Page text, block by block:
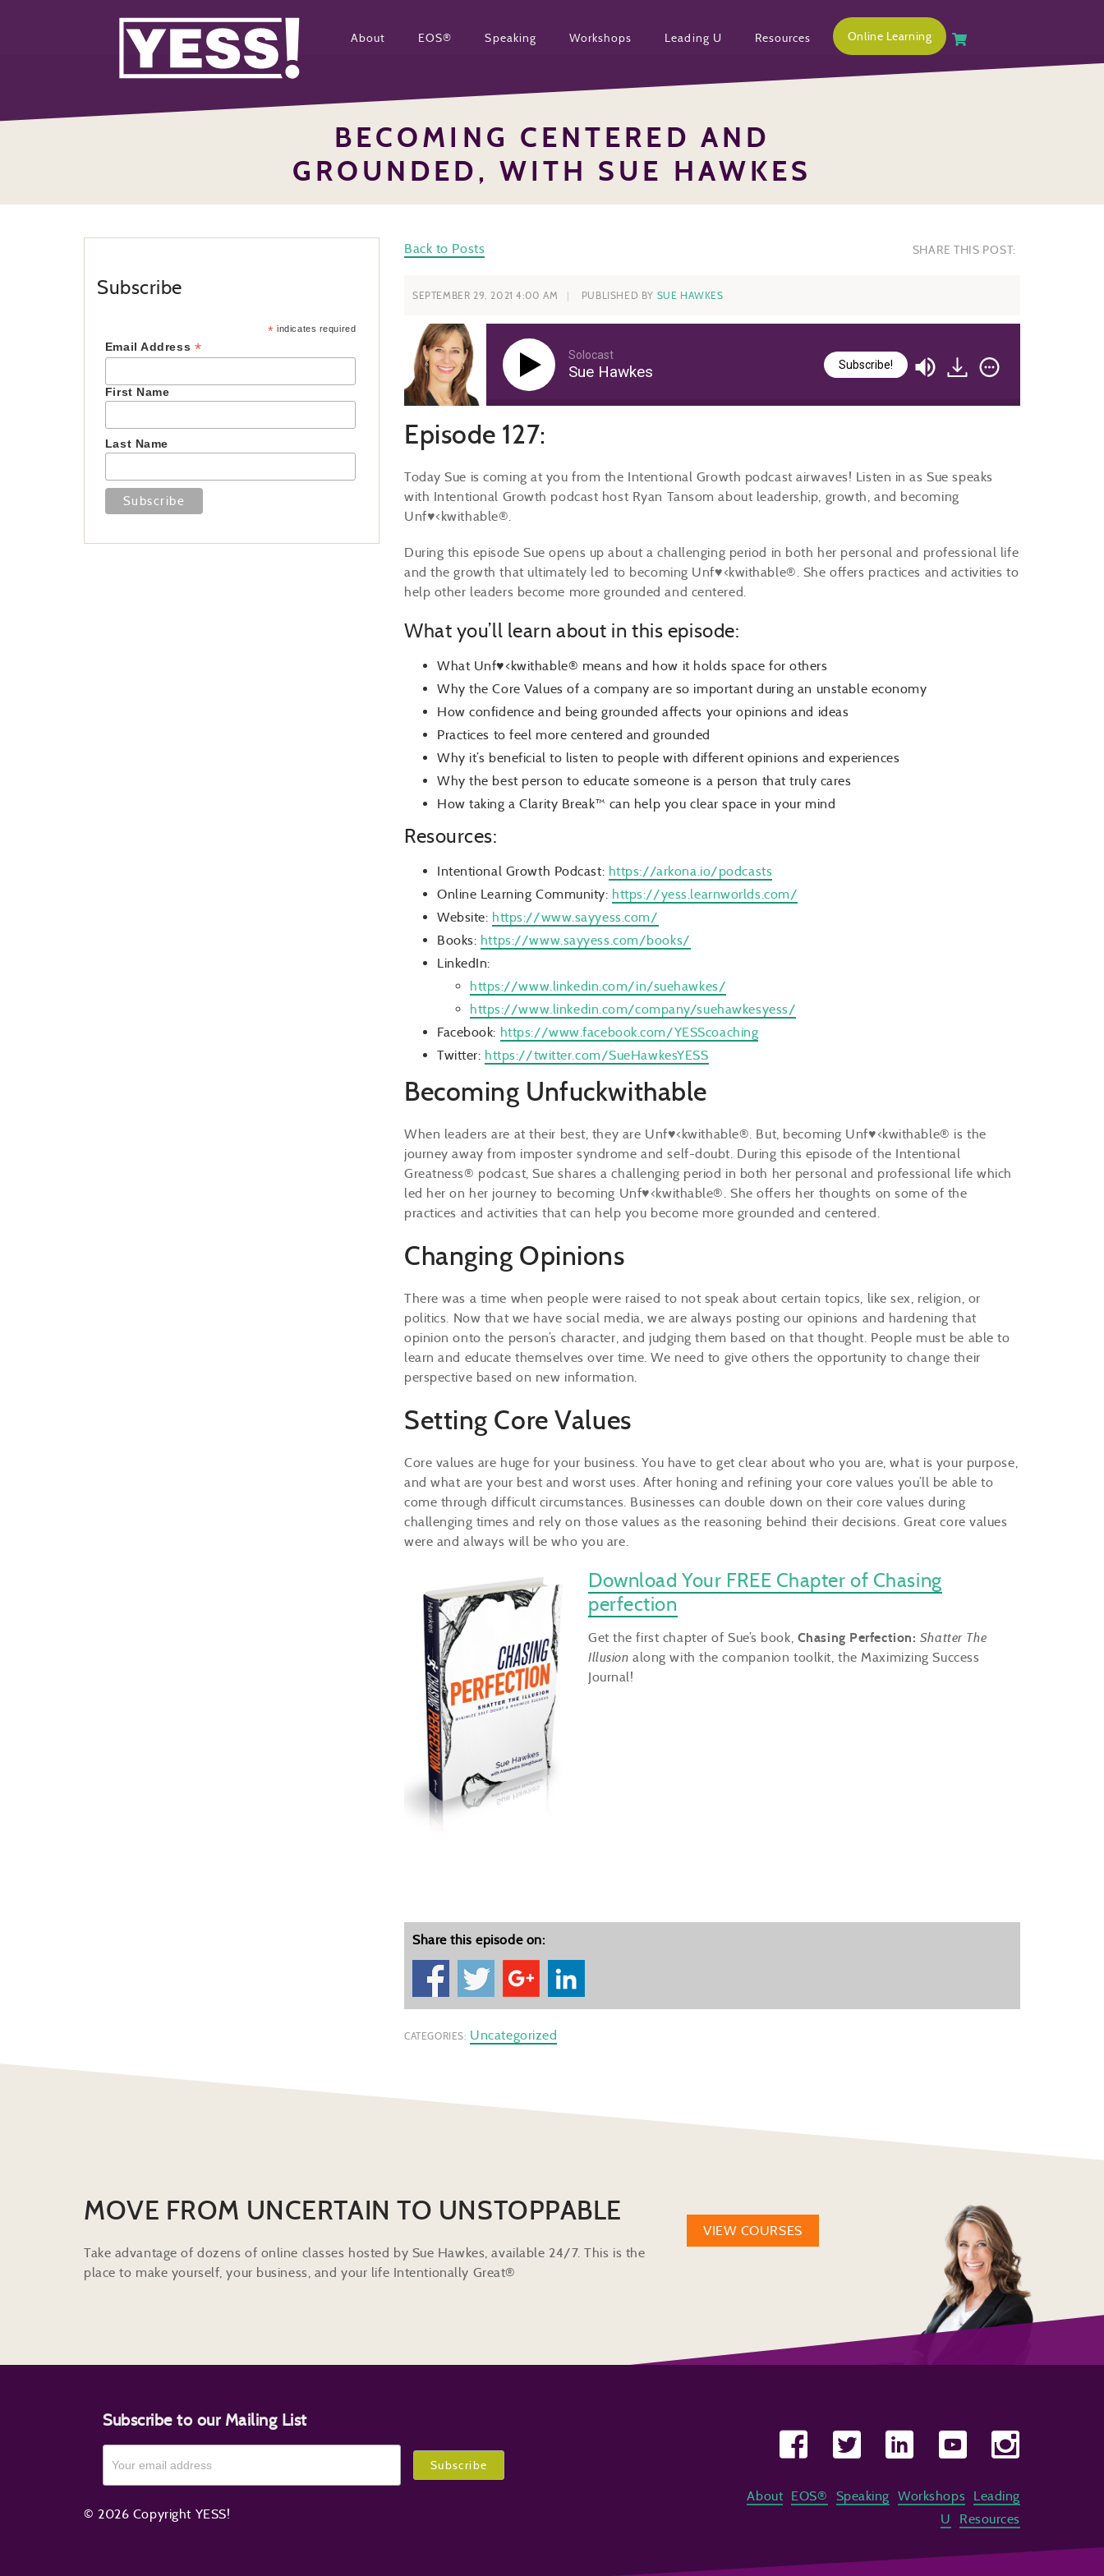
About EOS® Speaking Workshops Leading U Resources Online Learning
BECOMING CENTERED AND
GROUNDED, WITH SUE HAWKES
Back to Posts SHARE THIS POST:
SEPTEMBER 29, 2021 4:00 AM PUBLISHED BY SUE HAWKES
Solocast
Sue Hawkes Subscribe!
Episode 127:
Today Sue is coming at you from the Intentional Growth podcast airwaves! Listen in as Sue speaks
with Intentional Growth podcast host Ryan Tansom about leadership, growth, and becoming
Unf♥<kwithable®.
During this episode Sue opens up about a challenging period in both her personal and professional life
and the growth that ultimately led to becoming Unf♥<kwithable®. She offers practices and activities to
help other leaders become more grounded and centered.
What you’ll learn about in this episode:
What Unf♥<kwithable® means and how it holds space for others
Why the Core Values of a company are so important during an unstable economy
How confidence and being grounded affects your opinions and ideas
Practices to feel more centered and grounded
Why it’s beneficial to listen to people with different opinions and experiences
Why the best person to educate someone is a person that truly cares
How taking a Clarity Break™ can help you clear space in your mind
Resources:
Intentional Growth Podcast: https://arkona.io/podcasts
Online Learning Community: https://yess.learnworlds.com/
Website: https://www.sayyess.com/
Books: https://www.sayyess.com/books/
LinkedIn:
https://www.linkedin.com/in/suehawkes/
https://www.linkedin.com/company/suehawkesyess/
Facebook: https://www.facebook.com/YESScoaching
Twitter: https://twitter.com/SueHawkesYESS
Becoming Unfuckwithable
When leaders are at their best, they are Unf♥<kwithable®. But, becoming Unf♥<kwithable® is the
journey away from imposter syndrome and self-doubt. During this episode of the Intentional
Greatness® podcast, Sue shares a challenging period in both her personal and professional life which
led her on her journey to becoming Unf♥<kwithable®. She offers her thoughts on some of the
practices and activities that can help you become more grounded and centered.
Changing Opinions
There was a time when people were raised to not speak about certain topics, like sex, religion, or
politics. Now that we have social media, we are always posting our opinions and hardening that
opinion onto the person’s character, and judging them based on that thought. People must be able to
learn and educate themselves over time. We need to give others the opportunity to change their
perspective based on new information.
Setting Core Values
Core values are huge for your business. You have to get clear about who you are, what is your purpose,
and what are your best and worst uses. After honing and refining your core values you’ll be able to
come through difficult circumstances. Businesses can double down on their core values during
challenging times and rely on those values as the reasoning behind their decisions. Great core values
were and always will be who you are.
Download Your FREE Chapter of Chasing
perfection
Get the first chapter of Sue’s book, Chasing Perfection: Shatter The
Illusion along with the companion toolkit, the Maximizing Success
Journal!
Share this episode on:
CATEGORIES: Uncategorized
Subscribe
* indicates required
Email Address *
First Name
Last Name
MOVE FROM UNCERTAIN TO UNSTOPPABLE
Take advantage of dozens of online classes hosted by Sue Hawkes, available 24/7. This is the
place to make yourself, your business, and your life Intentionally Great®
VIEW COURSES
Subscribe to our Mailing List
© 2026 Copyright YESS!
About EOS® Speaking Workshops
Leading
U
Resources